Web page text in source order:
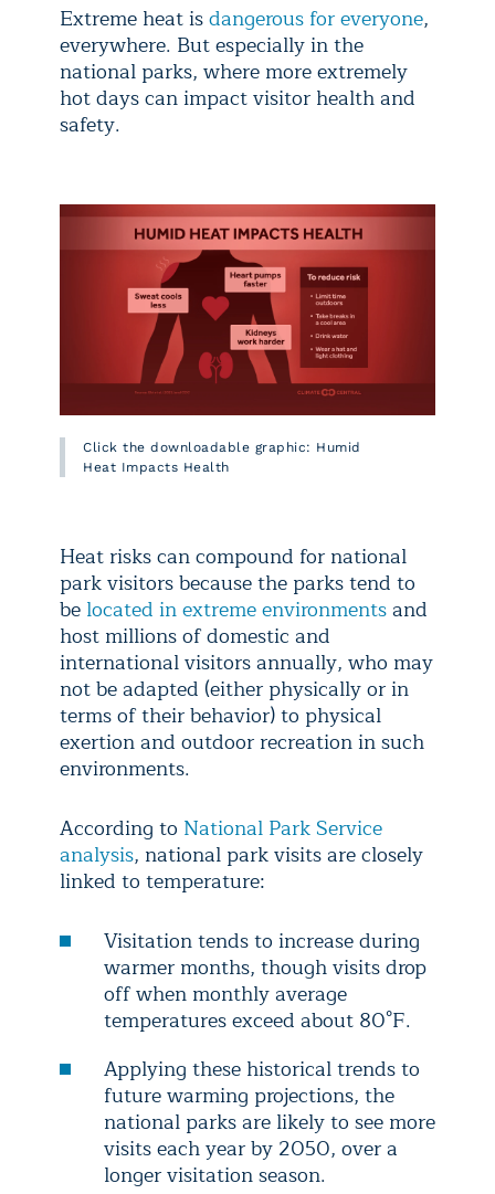
Extreme heat isdangerous for everyone,
everywhere. But especially in the
national parks, where more extremely
hot days can impact visitor health and
safety.
Click the downloadable graphic: Humid
Heat Impacts Health
Heat risks can compound for national
park visitors because the parks tend to
be located in extreme environmentsand
host millions of domestic and
international visitors annually, who may
not be adapted (either physically or in
terms of their behavior) to physical
exertion and outdoor recreation in such
environments.
According to National Park Service
analysis, national park visits are closely
linked to temperature:
Visitation tends to increase during
warmer months, though visits drop
off when monthly average
temperatures exceed about 80°F.
Applying these historical trends to
future warming projections, the
national parks are likely to see more
visits each year by 2050, over a
longer visitation season.